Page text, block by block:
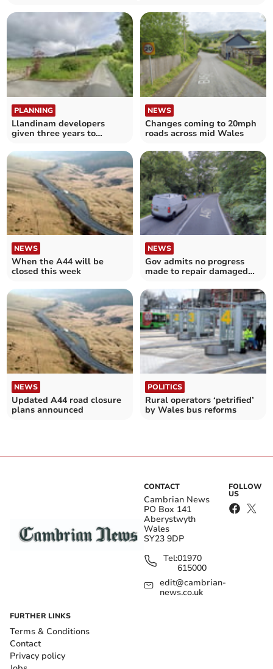
PLANNING
Llandinam developers
given three years to
NEWS
Changes coming to 20mph
roads across mid Wales
NEWS
When the A44 will be
closed this week
NEWS
Gov admits no progress
made to repair damaged
NEWS
Updated A44 road closure
plans announced
POLITICS
Rural operators ‘petrified’
by Wales bus reforms
CONTACT
Cambrian News
PO Box 141
Aberystwyth
Wales
SY23 9DP
Tel:01970
615000
edit@cambrian-
news.co.uk
FOLLOW
US
FURTHER LINKS
Terms & Conditions
Contact
Privacy policy